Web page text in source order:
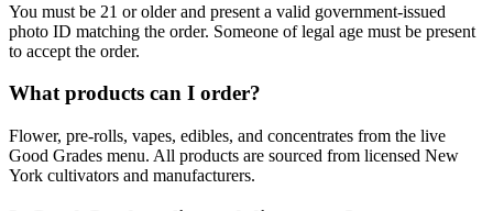
You must be 21 or older and present a valid government-issued
photo ID matching the order. Someone of legal age must be present
to accept the order.
What products can I order?
Flower, pre-rolls, vapes, edibles, and concentrates from the live
Good Grades menu. All products are sourced from licensed New
York cultivators and manufacturers.